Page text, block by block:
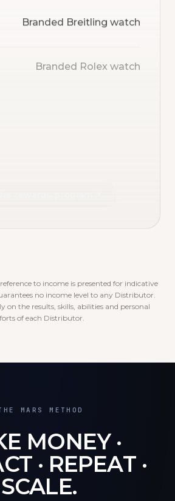
Branded Breitling watch
Branded Rolex watch
to income is presented for indicative
no income level to any Distributor.
on the results, skills, abilities and personal
of each Distributor.
MARS METHOD
MONEY ·
· REPEAT ·
SCALE.